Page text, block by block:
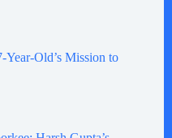
Old’s Mission to